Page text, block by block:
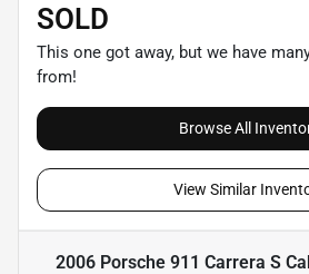
SOLD
This one got away, but we have
from!
Browse All
View Similar
2006 Porsche 911 Carrera S